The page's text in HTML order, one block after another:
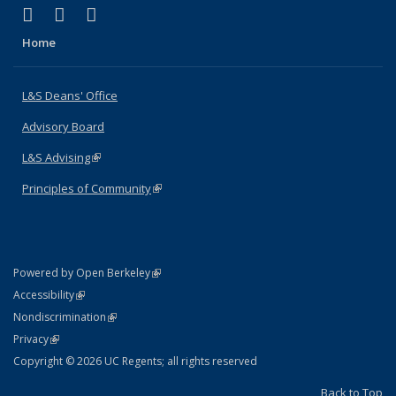
X (formerly Twitter)
(link is external)
LinkedIn
(link is external)
Home
L&S Deans' Office
Advisory Board
L&S Advising(link is external)
Principles of Community(link is external)
Powered by Open Berkeley(link is external)
AccessibilityStatement
(link is external)
NondiscriminationPolicy Statement
(link is external)
PrivacyStatement
(link is external)
Copyright © 2026 UC Regents; all rights reserved